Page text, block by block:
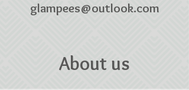
glampees@outlook.com
About us